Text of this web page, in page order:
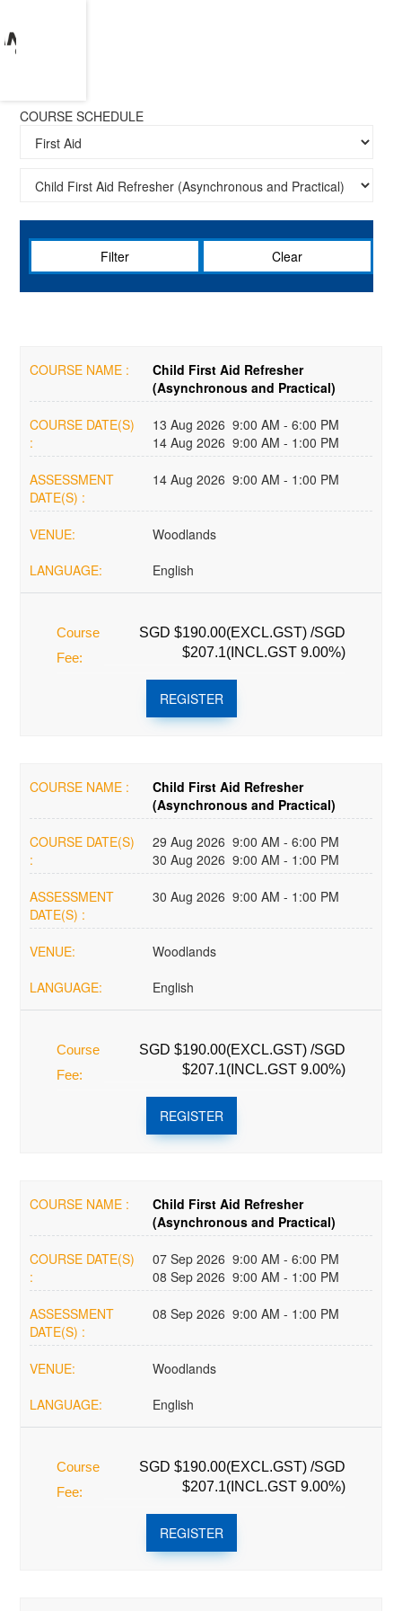
COURSE SCHEDULE
Clear
COURSE NAME :
Child First Aid Refresher
(Asynchronous and Practical)
COURSE DATE(S)
:
13 Aug 2026 9:00 AM - 6:00 PM
14 Aug 2026 9:00 AM - 1:00 PM
ASSESSMENT
DATE(S) :
14 Aug 2026 9:00 AM - 1:00 PM
VENUE:
Woodlands
LANGUAGE:
English
Course
Fee:
SGD $190.00(EXCL.GST) /SGD
$207.1(INCL.GST 9.00%)
REGISTER
COURSE NAME :
Child First Aid Refresher
(Asynchronous and Practical)
COURSE DATE(S)
:
29 Aug 2026 9:00 AM - 6:00 PM
30 Aug 2026 9:00 AM - 1:00 PM
ASSESSMENT
DATE(S) :
30 Aug 2026 9:00 AM - 1:00 PM
VENUE:
Woodlands
LANGUAGE:
English
Course
Fee:
SGD $190.00(EXCL.GST) /SGD
$207.1(INCL.GST 9.00%)
REGISTER
COURSE NAME :
Child First Aid Refresher
(Asynchronous and Practical)
COURSE DATE(S)
:
07 Sep 2026 9:00 AM - 6:00 PM
08 Sep 2026 9:00 AM - 1:00 PM
ASSESSMENT
DATE(S) :
08 Sep 2026 9:00 AM - 1:00 PM
VENUE:
Woodlands
LANGUAGE:
English
Course
Fee:
SGD $190.00(EXCL.GST) /SGD
$207.1(INCL.GST 9.00%)
REGISTER